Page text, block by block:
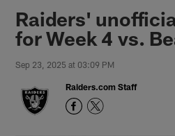
Raiders'
for Week 4 vs.
Sep 23, 2025 at 03:09 PM
Raiders.com Staff